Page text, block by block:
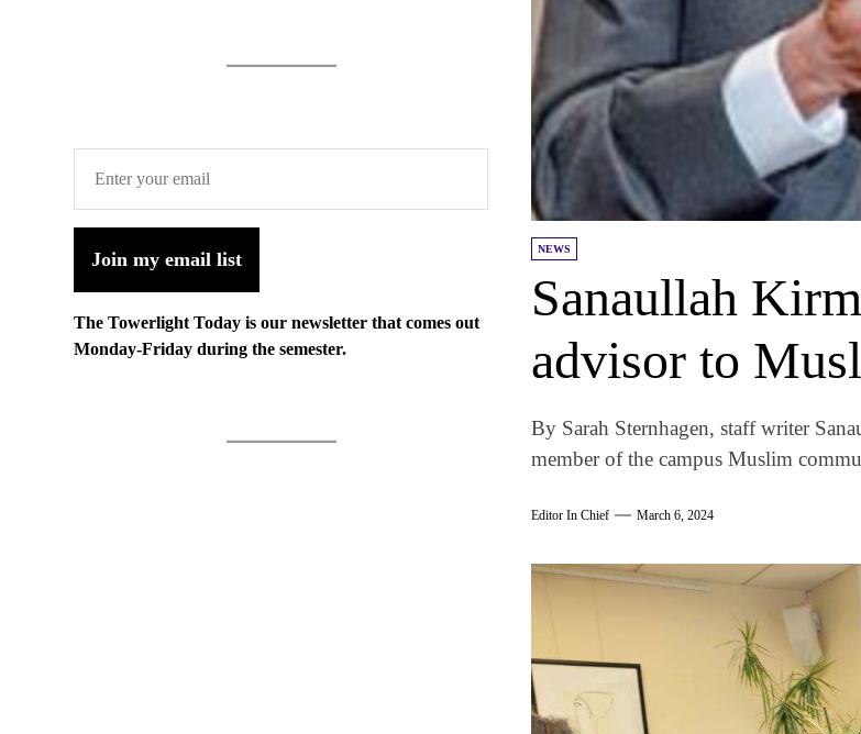
NEWS
Sanaullah
advisor to
By Sarah Sternhagen, staff writer
member of the campus Muslim
Editor In Chief March 6, 2024
Join my email list
The Towerlight Today is our newsletter that comes out
Monday-Friday during the semester.